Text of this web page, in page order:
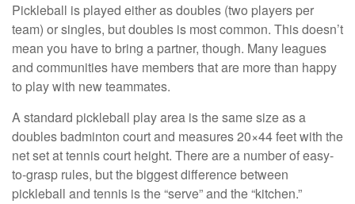
Pickleball is played either as doubles (two players per
team) or singles, but doubles is most common. This doesn’t
mean you have to bring a partner, though. Many leagues
and communities have members that are more than happy
to play with new teammates.
A standard pickleball play area is the same size as a
doubles badminton court and measures 20×44 feet with the
net set at tennis court height. There are a number of easy-
to-grasp rules, but the biggest difference between
pickleball and tennis is the “serve” and the “kitchen.”